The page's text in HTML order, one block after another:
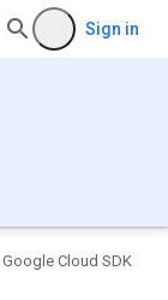
Sign in
Google Cloud SDK